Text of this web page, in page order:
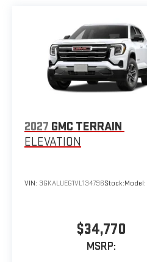
2027 GMC TERRAIN
ELEVATION
VIN: 3GKALUEG1VL134796Stock:Model:
$34,770
MSRP: